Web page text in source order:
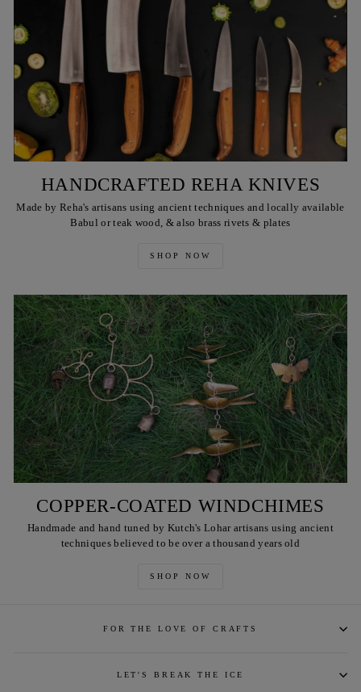
HANDCRAFTED REHA KNIVES
Made by Reha's artisans using ancient techniques and locally available
Babul or teak wood, & also brass rivets & plates
SHOP NOW
COPPER-COATED WINDCHIMES
Handmade and hand tuned by Kutch's Lohar artisans using ancient
techniques believed to be over a thousand years old
SHOP NOW
FOR THE LOVE OF CRAFTS
LET'S BREAK THE ICE